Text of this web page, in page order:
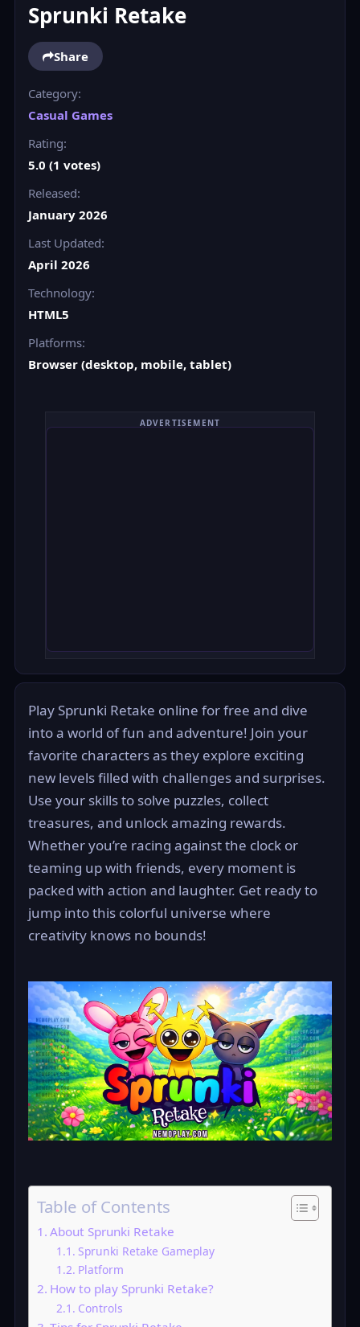
Sprunki Retake
Share
Category:
Casual Games
Rating:
5.0 (1 votes)
Released:
January 2026
Last Updated:
April 2026
Technology:
HTML5
Platforms:
Browser (desktop, mobile, tablet)
ADVERTISEMENT
Play Sprunki Retake online for free and dive
into a world of fun and adventure! Join your
favorite characters as they explore exciting
new levels filled with challenges and surprises.
Use your skills to solve puzzles, collect
treasures, and unlock amazing rewards.
Whether you’re racing against the clock or
teaming up with friends, every moment is
packed with action and laughter. Get ready to
jump into this colorful universe where
creativity knows no bounds!
Table of Contents
About Sprunki Retake
Sprunki Retake Gameplay
Platform
How to play Sprunki Retake?
Controls